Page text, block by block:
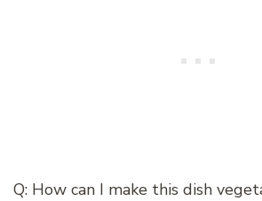
Q: How can I make this dish